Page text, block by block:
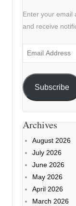
Enter your email
and receive
Email
Subscribe
Archives
August 2026
July 2026
June 2026
May 2026
April 2026
March 2026